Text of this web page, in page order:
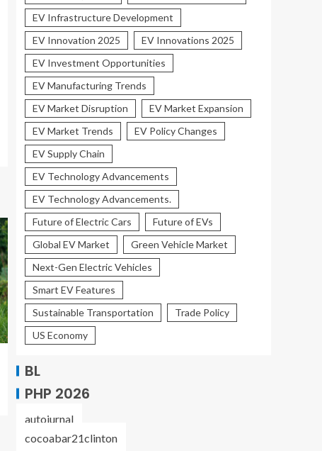
EV Infrastructure Development
EV Innovation 2025
EV Innovations 2025
EV Investment Opportunities
EV Manufacturing Trends
EV Market Disruption
EV Market Expansion
EV Market Trends
EV Policy Changes
EV Supply Chain
EV Technology Advancements
EV Technology Advancements.
Future of Electric Cars
Future of EVs
Global EV Market
Green Vehicle Market
Next-Gen Electric Vehicles
Smart EV Features
Sustainable Transportation
Trade Policy
US Economy
BL
PHP 2026
autojurnal
cocoabar21clinton